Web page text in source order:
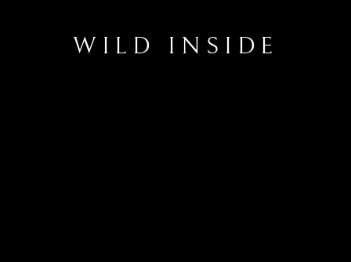
WILD INSIDE